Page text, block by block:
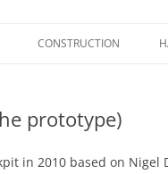
CONSTRUCTION
PAINTING THE COCKPIT
CUSTOM SAITEK
prototype)
in 2010 based on Nigel